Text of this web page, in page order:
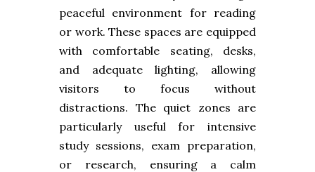
peaceful environment for reading
or work. These spaces are equipped
with comfortable seating, desks,
and adequate lighting, allowing
visitors to focus without
distractions. The quiet zones are
particularly useful for intensive
study sessions, exam preparation,
or research, ensuring a calm